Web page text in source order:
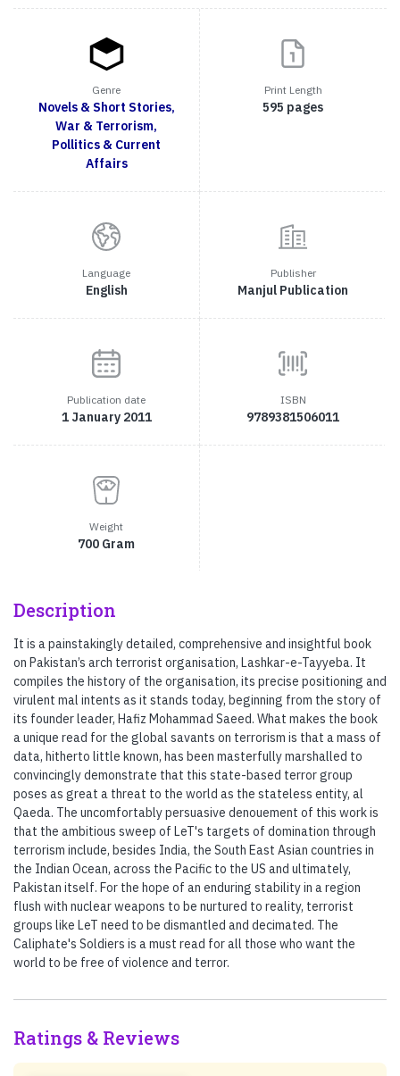
Genre
Novels & Short Stories,
War & Terrorism,
Pollitics & Current
Affairs
Print Length
595 pages
Language
English
Publisher
Manjul Publication
Publication date
1 January 2011
ISBN
9789381506011
Weight
700 Gram
Description
It is a painstakingly detailed, comprehensive and insightful book
on Pakistan’s arch terrorist organisation, Lashkar-e-Tayyeba. It
compiles the history of the organisation, its precise positioning and
virulent mal intents as it stands today, beginning from the story of
its founder leader, Hafiz Mohammad Saeed. What makes the book
a unique read for the global savants on terrorism is that a mass of
data, hitherto little known, has been masterfully marshalled to
convincingly demonstrate that this state-based terror group
poses as great a threat to the world as the stateless entity, al
Qaeda. The uncomfortably persuasive denouement of this work is
that the ambitious sweep of LeT's targets of domination through
terrorism include, besides India, the South East Asian countries in
the Indian Ocean, across the Pacific to the US and ultimately,
Pakistan itself. For the hope of an enduring stability in a region
flush with nuclear weapons to be nurtured to reality, terrorist
groups like LeT need to be dismantled and decimated. The
Caliphate's Soldiers is a must read for all those who want the
world to be free of violence and terror.
Ratings & Reviews